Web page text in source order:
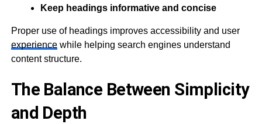
Keep headings informative and concise
Proper use of headings improves accessibility and user
experiencewhile helping search engines understand
content structure.
The Balance Between Simplicity
and Depth